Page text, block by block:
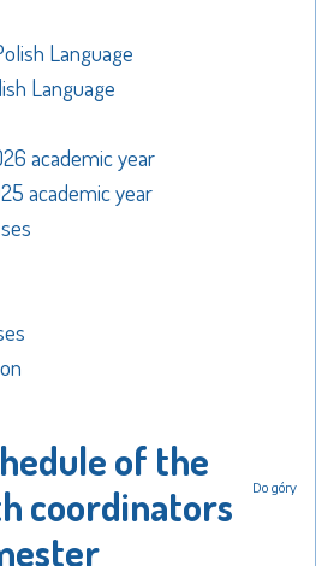
Language
Language
academic year
academic year
Do góry
of the
coordinators